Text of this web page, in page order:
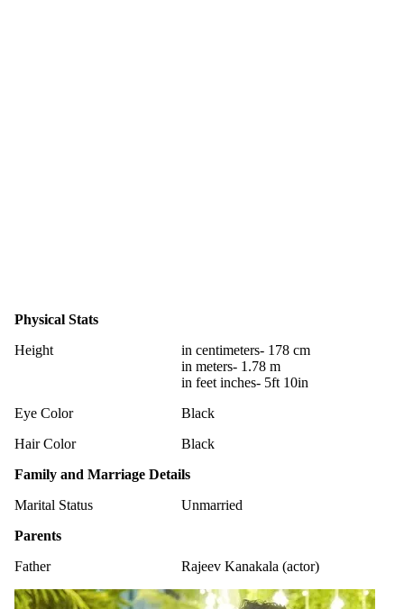
Physical Stats
Height
in centimeters- 178 cm
in meters- 1.78 m
in feet inches- 5ft 10in
Eye Color
Black
Hair Color
Black
Family and Marriage Details
Marital Status
Unmarried
Parents
Father
Rajeev Kanakala (actor)